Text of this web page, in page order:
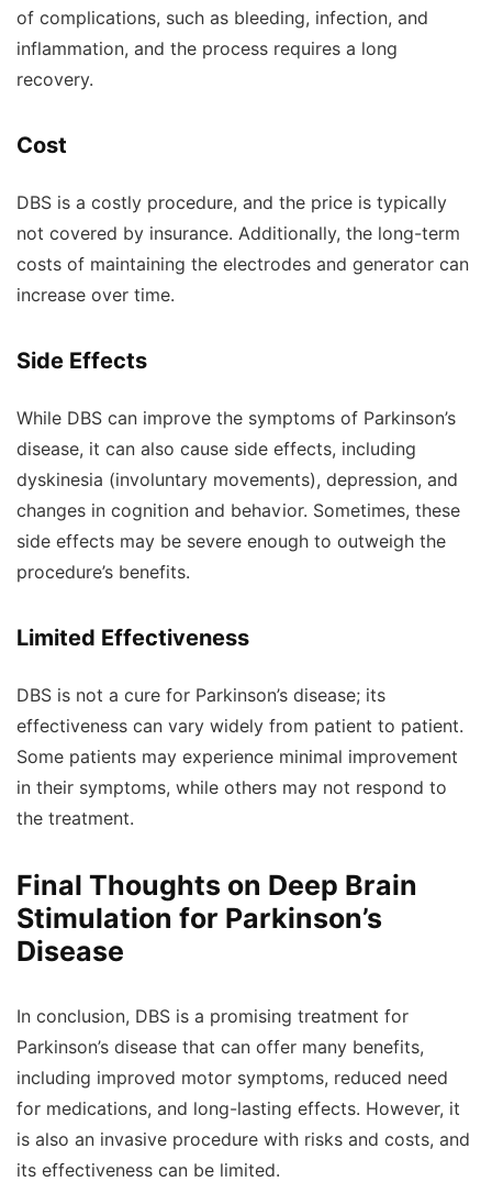
of complications, such as bleeding, infection, and
inflammation, and the process requires a long
recovery.
Cost
DBS is a costly procedure, and the price is typically
not covered by insurance. Additionally, the long-term
costs of maintaining the electrodes and generator can
increase over time.
Side Effects
While DBS can improve the symptoms of Parkinson’s
disease, it can also cause side effects, including
dyskinesia (involuntary movements), depression, and
changes in cognition and behavior. Sometimes, these
side effects may be severe enough to outweigh the
procedure’s benefits.
Limited Effectiveness
DBS is not a cure for Parkinson’s disease; its
effectiveness can vary widely from patient to patient.
Some patients may experience minimal improvement
in their symptoms, while others may not respond to
the treatment.
Final Thoughts on Deep Brain
Stimulation for Parkinson’s
Disease
In conclusion, DBS is a promising treatment for
Parkinson’s disease that can offer many benefits,
including improved motor symptoms, reduced need
for medications, and long-lasting effects. However, it
is also an invasive procedure with risks and costs, and
its effectiveness can be limited.